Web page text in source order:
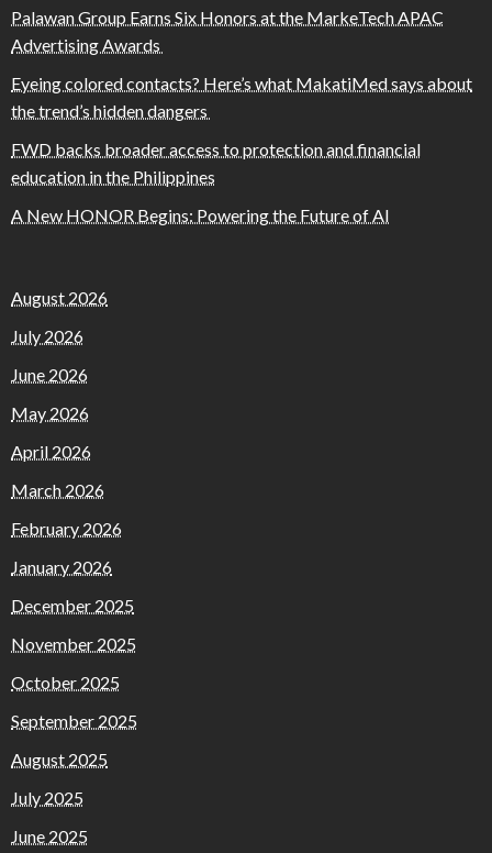
Palawan Group Earns Six Honors at the MarkeTech APAC
Advertising Awards
Eyeing colored contacts? Here’s what MakatiMed says about
the trend’s hidden dangers
FWD backs broader access to protection and financial
education in the Philippines
A New HONOR Begins: Powering the Future of AI
August 2026
July 2026
June 2026
May 2026
April 2026
March 2026
February 2026
January 2026
December 2025
November 2025
October 2025
September 2025
August 2025
July 2025
June 2025